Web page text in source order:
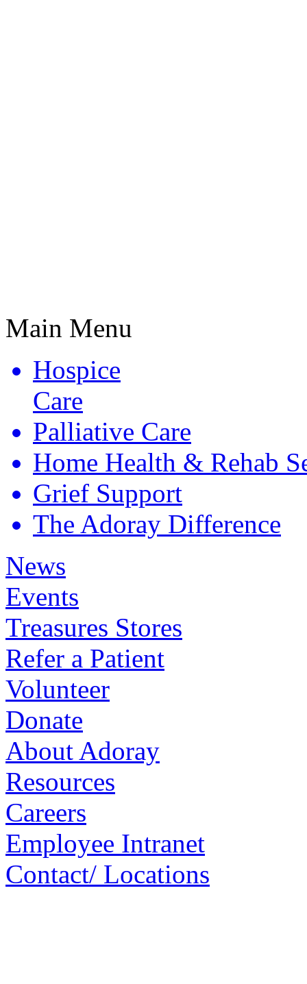
Main Menu
Hospice
Care
Palliative Care
Home Health & Rehab
Grief Support
The Adoray Difference
News
Events
Treasures Stores
Refer a Patient
Volunteer
Donate
About Adoray
Resources
Careers
Employee Intranet
Contact/ Locations